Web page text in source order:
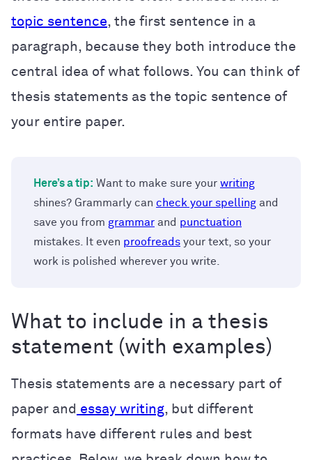
topic sentence, the first sentence in a
paragraph, because they both introduce the
central idea of what follows. You can think of
thesis statements as the topic sentence of
your entire paper.
Here’s a tip: Want to make sure your writing
shines? Grammarly can check your spelling and
save you from grammar and punctuation
mistakes. It even proofreads your text, so your
work is polished wherever you write.
What to include in a thesis
statement (with examples)
Thesis statements are a necessary part of
paper and essay writing, but different
formats have different rules and best